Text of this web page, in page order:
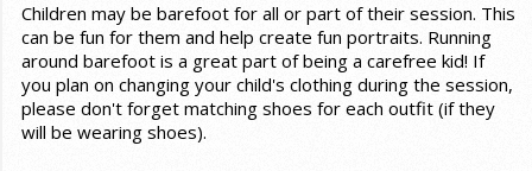
Children may be barefoot for all or part of their session. This
can be fun for them and help create fun portraits. Running
around barefoot is a great part of being a carefree kid! If
you plan on changing your child's clothing during the session,
please don't forget matching shoes for each outfit (if they
will be wearing shoes).